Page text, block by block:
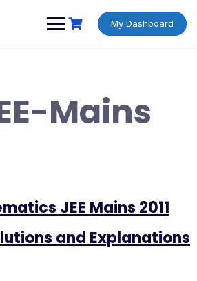
My Dashboard
Mains
JEE Mains 2011
and Explanations